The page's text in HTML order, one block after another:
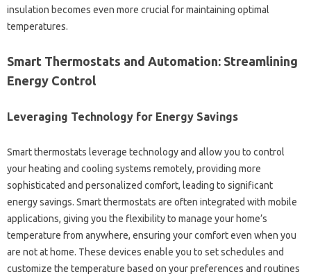
insulation becomes‍ even‌ more‍ crucial‍ for maintaining‌ optimal
temperatures.
Smart Thermostats‌ and‌ Automation: Streamlining‌
Energy Control
Leveraging‍ Technology for‌ Energy‍ Savings‌
Smart thermostats‍ leverage technology‍ and‌ allow‌ you‌ to‌ control‌
your heating and‌ cooling‍ systems‍ remotely, providing‌ more
sophisticated‌ and personalized‌ comfort, leading to significant‌
energy savings. Smart thermostats are often‍ integrated with‍ mobile‍
applications, giving‌ you‍ the‌ flexibility to manage‌ your‌ home’s
temperature‌ from anywhere, ensuring‌ your‌ comfort‍ even‌ when‍ you‌
are not at‌ home. These‌ devices enable you‍ to set‌ schedules and
customize‌ the temperature based‌ on your preferences‌ and routines‌